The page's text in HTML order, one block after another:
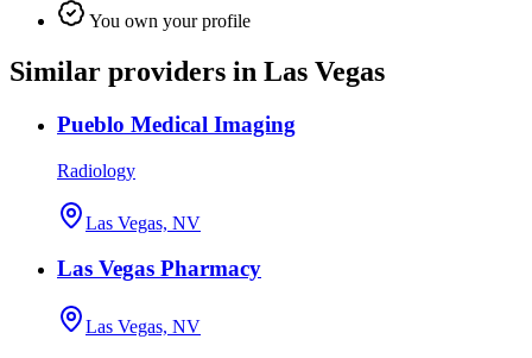
You own your profile
Similar providers in Las Vegas
Pueblo Medical Imaging
Radiology
Las Vegas, NV
Las Vegas Pharmacy
Las Vegas, NV